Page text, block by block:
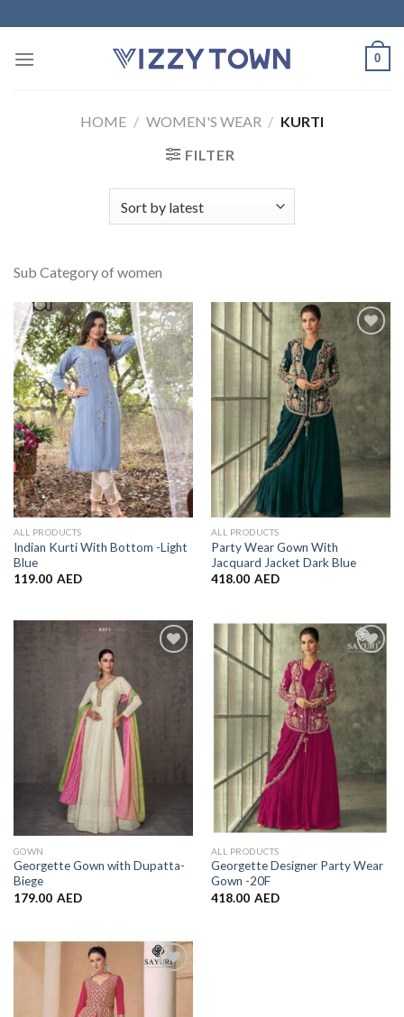
to
content
0
HOME / WOMEN'S WEAR / KURTI
FILTER
Sub Category of women
Add to
Wishlist
ALL PRODUCTS
Indian Kurti With Bottom -Light
Blue
119.00 AED
Wishlist
ALL PRODUCTS
Party Wear Gown With
Jacquard Jacket Dark Blue
418.00 AED
GOWN
Georgette Gown with Dupatta-
Biege
179.00 AED
Add to
Wishlist
ALL PRODUCTS
Georgette Designer Party Wear
Gown -20F
418.00 AED
Add to